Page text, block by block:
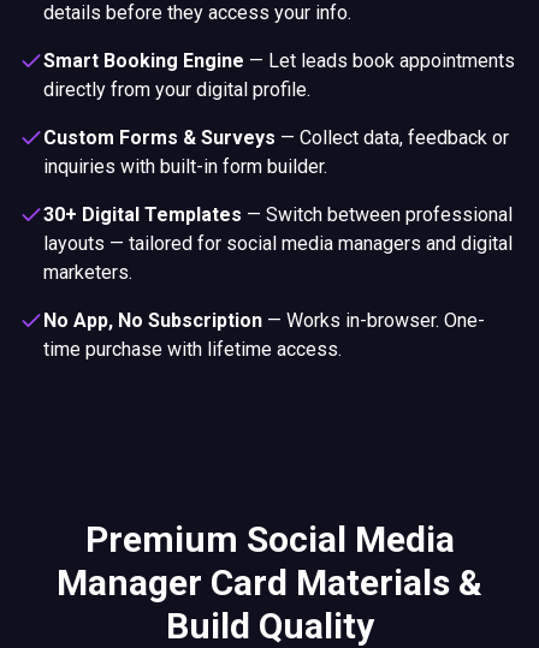
details before they access your info.
Smart Booking Engine — Let leads book appointments
directly from your digital profile.
Custom Forms & Surveys — Collect data, feedback or
inquiries with built-in form builder.
30+ Digital Templates — Switch between professional
layouts — tailored for social media managers and digital
marketers.
No App, No Subscription — Works in-browser. One-
time purchase with lifetime access.
Premium Social Media
Manager Card Materials &
Build Quality